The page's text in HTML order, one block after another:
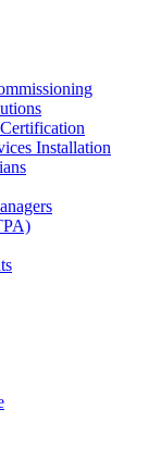
Installation